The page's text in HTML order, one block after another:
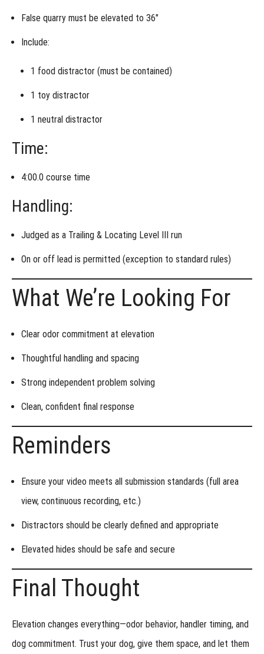
False quarry must be elevated to 36″
Include:
1 food distractor (must be contained)
1 toy distractor
1 neutral distractor
Time:
4:00.0 course time
Handling:
Judged as a Trailing & Locating Level III run
On or off lead is permitted (exception to standard rules)
What We’re Looking For
Clear odor commitment at elevation
Thoughtful handling and spacing
Strong independent problem solving
Clean, confident final response
Reminders
Ensure your video meets all submission standards (full area
view, continuous recording, etc.)
Distractors should be clearly defined and appropriate
Elevated hides should be safe and secure
Final Thought
Elevation changes everything—odor behavior, handler timing, and
dog commitment. Trust your dog, give them space, and let them